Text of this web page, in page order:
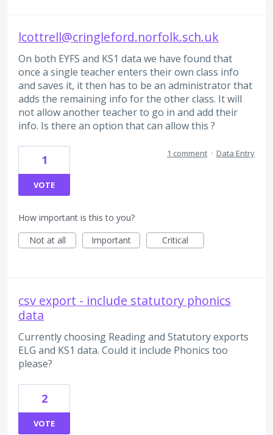
lcottrell@cringleford.norfolk.sch.uk
On both EYFS and KS1 data we have found that
once a single teacher enters their own class info
and saves it, it then has to be an administrator that
adds the remaining info for the other class. It will
not allow another teacher to go in and add their
info. Is there an option that can allow this ?
1
VOTE
1 comment · Data Entry
How important is this to you?
Not at all
Important Critical
csv export - include statutory phonics
data
Currently choosing Reading and Statutory exports
ELG and KS1 data. Could it include Phonics too
please?
2
VOTE